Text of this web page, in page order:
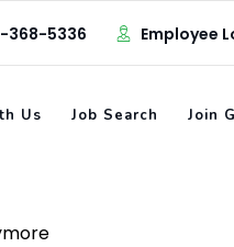
368-5336 Employee
Us Job Search Join